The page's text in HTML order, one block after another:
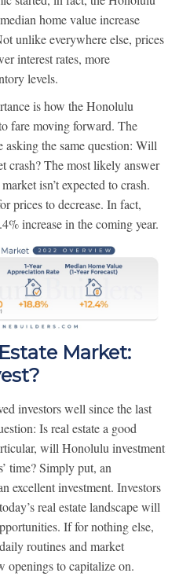
home value increase
unlike everywhere else, prices
interest rates, more
levels.
is how the Honolulu
fare moving forward. The
asking the same question: Will
crash? The most likely answer
isn’t expected to crash.
prices to decrease. In fact,
increase in the coming year.
Market:
investors well since the last
Is real estate a good
will Honolulu investment
time? Simply put, an
excellent investment. Investors
real estate landscape will
If for nothing else,
routines and market
openings to capitalize on.